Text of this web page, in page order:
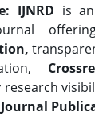
IJNRD is
Journal